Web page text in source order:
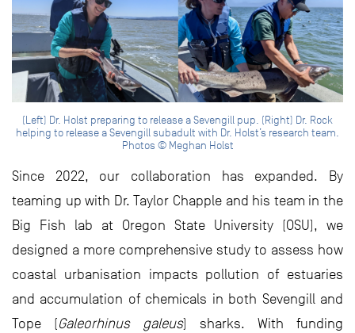
(Left) Dr. Holst preparing to release a Sevengill pup. (Right) Dr. Rock
helping to release a Sevengill subadult with Dr. Holst’s research team.
Photos © Meghan Holst
Since 2022, our collaboration has expanded. By
teaming up with Dr. Taylor Chapple and his team in the
Big Fish lab at Oregon State University (OSU), we
designed a more comprehensive study to assess how
coastal urbanisation impacts pollution of estuaries
and accumulation of chemicals in both Sevengill and
Tope (Galeorhinus galeus) sharks. With funding